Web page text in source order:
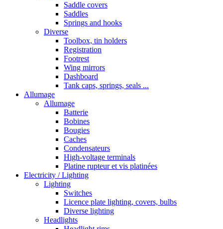
Saddle covers
Saddles
Springs and hooks
Diverse
Toolbox, tin holders
Registration
Footrest
Wing mirrors
Dashboard
Tank caps, springs, seals ...
Allumage
Allumage
Batterie
Bobines
Bougies
Caches
Condensateurs
High-voltage terminals
Platine rupteur et vis platinées
Electricity / Lighting
Lighting
Switches
Licence plate lighting, covers, bulbs
Diverse lighting
Headlights